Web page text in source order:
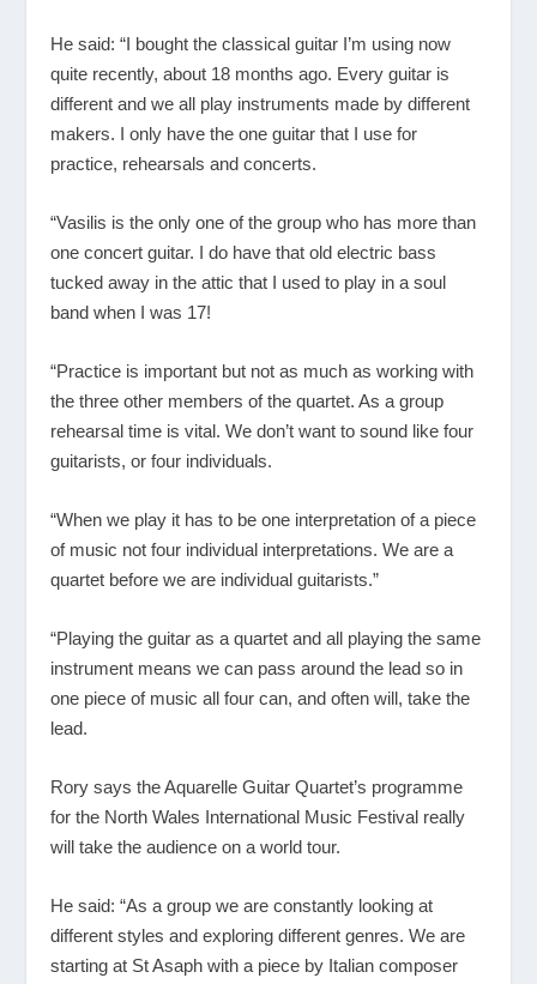
He said: “I bought the classical guitar I’m using now
quite recently, about 18 months ago. Every guitar is
different and we all play instruments made by different
makers. I only have the one guitar that I use for
practice, rehearsals and concerts.
“Vasilis is the only one of the group who has more than
one concert guitar. I do have that old electric bass
tucked away in the attic that I used to play in a soul
band when I was 17!
“Practice is important but not as much as working with
the three other members of the quartet. As a group
rehearsal time is vital. We don’t want to sound like four
guitarists, or four individuals.
“When we play it has to be one interpretation of a piece
of music not four individual interpretations. We are a
quartet before we are individual guitarists.”
“Playing the guitar as a quartet and all playing the same
instrument means we can pass around the lead so in
one piece of music all four can, and often will, take the
lead.
Rory says the Aquarelle Guitar Quartet’s programme
for the North Wales International Music Festival really
will take the audience on a world tour.
He said: “As a group we are constantly looking at
different styles and exploring different genres. We are
starting at St Asaph with a piece by Italian composer